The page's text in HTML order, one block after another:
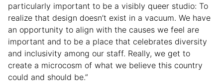
particularly important to be a visibly queer studio: To
realize that design doesn’t exist in a vacuum. We have
an opportunity to align with the causes we feel are
important and to be a place that celebrates diversity
and inclusivity among our staff. Really, we get to
create a microcosm of what we believe this country
could and should be.”